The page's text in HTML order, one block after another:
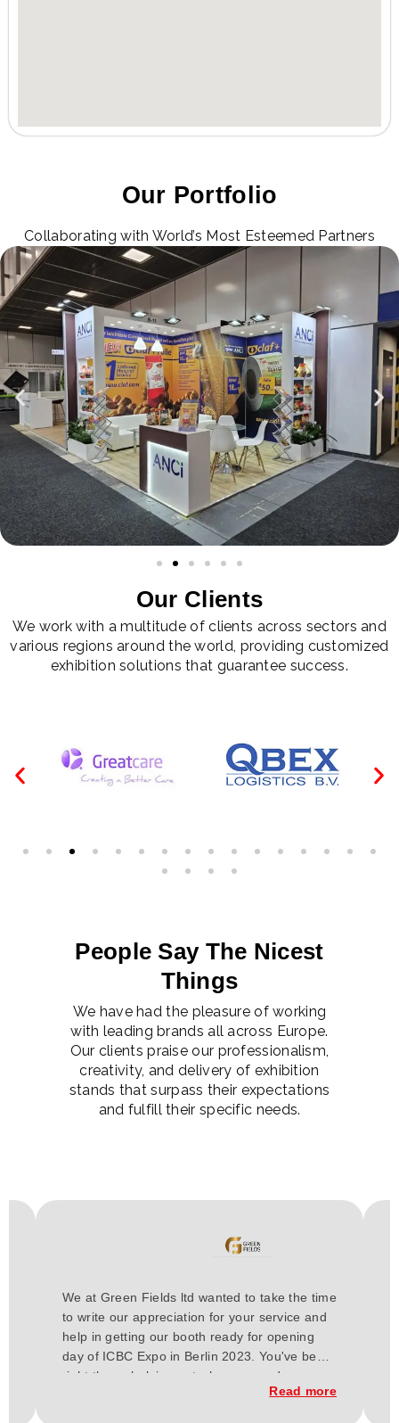
Our Portfolio
Collaborating with World’s Most Esteemed Partners
Our Clients
We work with a multitude of clients across sectors and
various regions around the world, providing customized
exhibition solutions that guarantee success.
People Say The Nicest
Things
We have had the pleasure of working
with leading brands all across Europe.
Our clients praise our professionalism,
creativity, and delivery of exhibition
stands that surpass their expectations
and fulfill their specific needs.
We at Green Fields ltd wanted to take the time
to write our appreciation for your service and
help in getting our booth ready for opening
day of ICBC Expo in Berlin 2023. You've been
right there, helping out wherever and
whenever needed for these past few weeks.
Read more